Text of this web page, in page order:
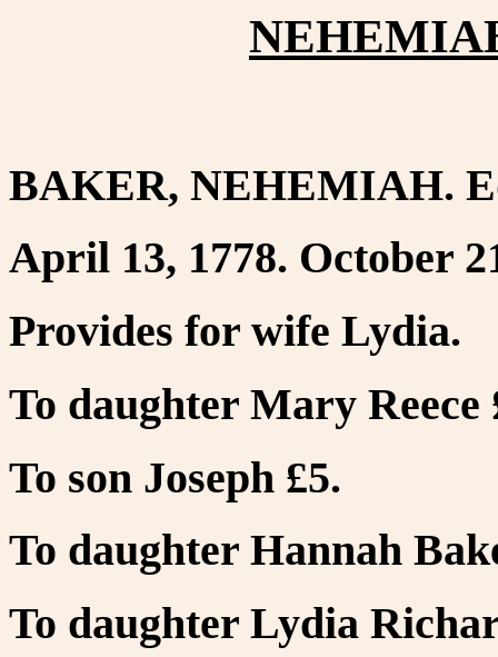
BAKER, NEHEMIAH.
April 13, 1778. October
Provides for wife Lydia.
To daughter Mary Reece
To son Joseph £5.
To daughter Hannah
To daughter Lydia